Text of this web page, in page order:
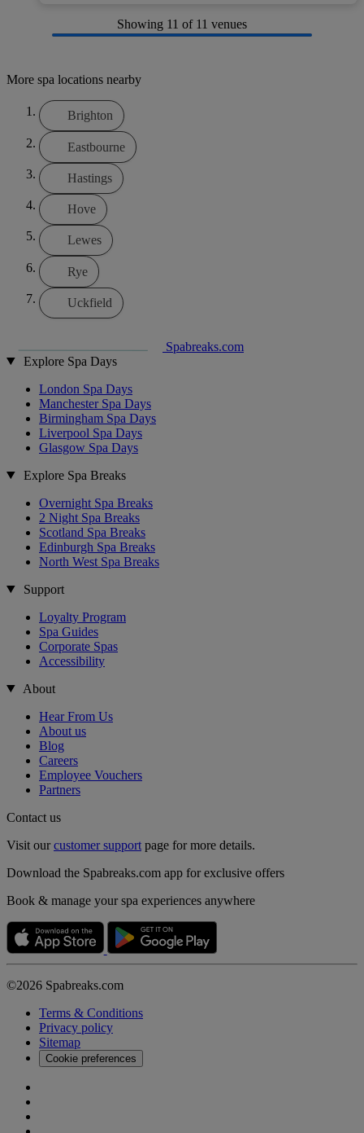
Showing 11 of 11 venues
More spa locations nearby
Brighton
Eastbourne
Hastings
Hove
Lewes
Rye
Uckfield
Spabreaks.com
Explore Spa Days
London Spa Days
Manchester Spa Days
Birmingham Spa Days
Liverpool Spa Days
Glasgow Spa Days
Explore Spa Breaks
Overnight Spa Breaks
2 Night Spa Breaks
Scotland Spa Breaks
Edinburgh Spa Breaks
North West Spa Breaks
Support
Loyalty Program
Spa Guides
Corporate Spas
Accessibility
About
Hear From Us
About us
Blog
Careers
Employee Vouchers
Partners
Contact us
Visit ourcustomer support page for more details.
Download the Spabreaks.com app for exclusive offers
Book & manage your spa experiences anywhere
©2026 Spabreaks.com
Terms & Conditions
Privacy policy
Sitemap
Cookie preferences